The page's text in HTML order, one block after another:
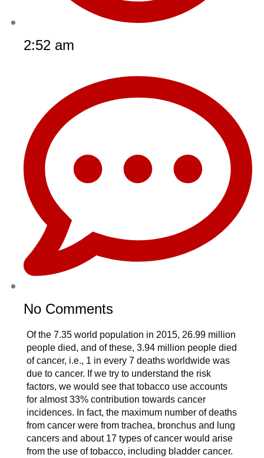
2:52 am
No Comments
Of the 7.35 world population in 2015, 26.99 million
people died, and of these, 3.94 million people died
of cancer, i.e., 1 in every 7 deaths worldwide was
due to cancer. If we try to understand the risk
factors, we would see that tobacco use accounts
for almost 33% contribution towards cancer
incidences. In fact, the maximum number of deaths
from cancer were from trachea, bronchus and lung
cancers and about 17 types of cancer would arise
from the use of tobacco, including bladder cancer.